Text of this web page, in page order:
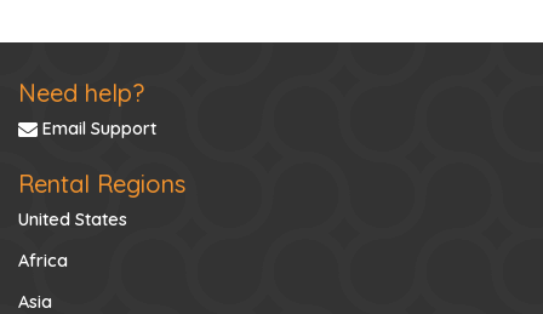
Need help?
Email Support
Rental Regions
United States
Africa
Asia